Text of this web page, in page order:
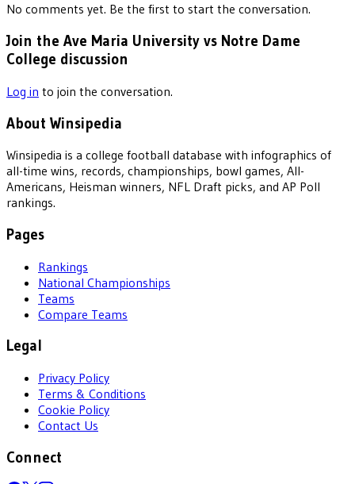
No comments yet. Be the first to start the conversation.
Join the Ave Maria University vs Notre Dame
College discussion
Log in to join the conversation.
About Winsipedia
Winsipedia is a college football database with infographics of
all-time wins, records, championships, bowl games, All-
Americans, Heisman winners, NFL Draft picks, and AP Poll
rankings.
Pages
Rankings
National Championships
Teams
Compare Teams
Legal
Privacy Policy
Terms & Conditions
Cookie Policy
Contact Us
Connect